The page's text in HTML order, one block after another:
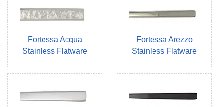
Fortessa Acqua
Stainless Flatware
Fortessa Arezzo
Stainless Flatware